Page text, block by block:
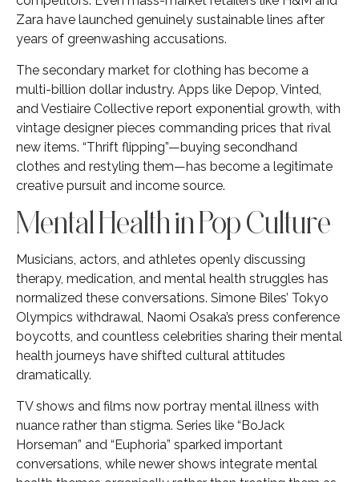
Zara have launched genuinely sustainable lines after
years of greenwashing accusations.
The secondary market for clothing has become a
multi-billion dollar industry. Apps like Depop, Vinted,
and Vestiaire Collective report exponential growth, with
vintage designer pieces commanding prices that rival
new items. “Thrift flipping”—buying secondhand
clothes and restyling them—has become a legitimate
creative pursuit and income source.
Mental Health in Pop Culture
Musicians, actors, and athletes openly discussing
therapy, medication, and mental health struggles has
normalized these conversations. Simone Biles’ Tokyo
Olympics withdrawal, Naomi Osaka’s press conference
boycotts, and countless celebrities sharing their mental
health journeys have shifted cultural attitudes
dramatically.
TV shows and films now portray mental illness with
nuance rather than stigma. Series like “BoJack
Horseman” and “Euphoria” sparked important
conversations, while newer shows integrate mental